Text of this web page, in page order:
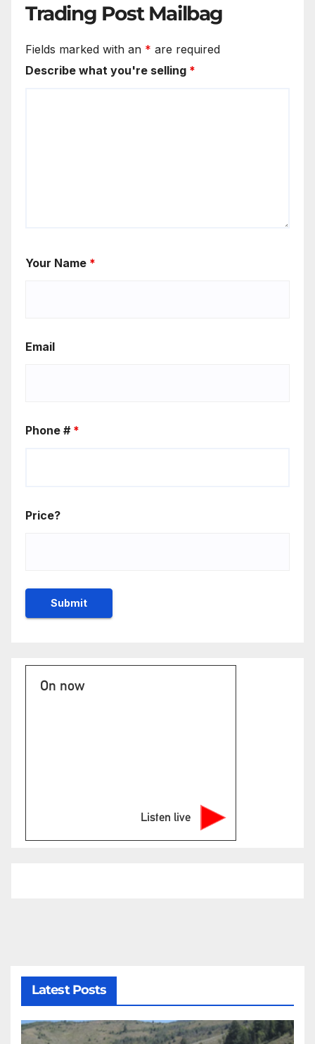
Trading Post Mailbag
Fields marked with an * are required
Describe what you're selling *
Your Name *
Email
Phone # *
Price?
On now
Listen live
Latest Posts